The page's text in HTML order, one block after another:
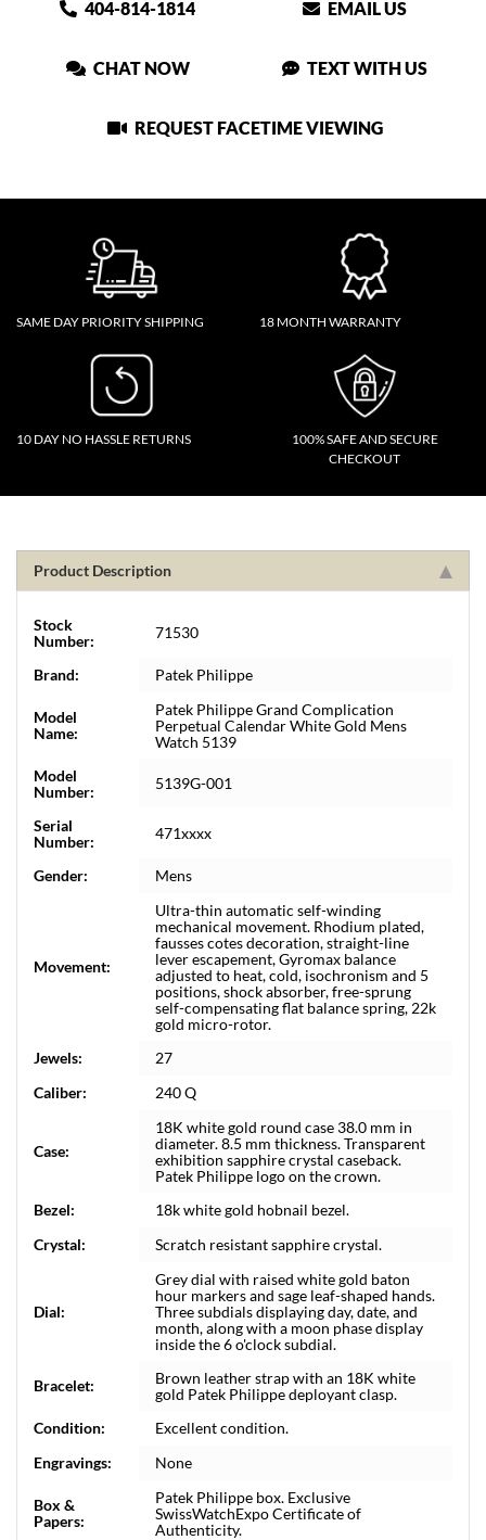
404-814-1814 EMAIL US
CHAT NOW TEXT WITH US
REQUEST FACETIME VIEWING
SAME DAY PRIORITY SHIPPING 18 MONTH WARRANTY
10 DAY NO HASSLE RETURNS
100% SAFE AND SECURE
CHECKOUT
Product Description
Stock
Number:
71530
Brand: Patek Philippe
Model
Name:
Patek Philippe Grand Complication
Perpetual Calendar White Gold Mens
Watch 5139
Model
Number:
5139G-001
Serial
Number:
471xxxx
Gender: Mens
Movement:
Ultra-thin automatic self-winding
mechanical movement. Rhodium plated,
fausses cotes decoration, straight-line
lever escapement, Gyromax balance
adjusted to heat, cold, isochronism and 5
positions, shock absorber, free-sprung
self-compensating flat balance spring, 22k
gold micro-rotor.
Jewels:
27
Caliber:
240 Q
Case:
18K white gold round case 38.0 mm in
diameter. 8.5 mm thickness. Transparent
exhibition sapphire crystal caseback.
Patek Philippe logo on the crown.
Bezel:
18k white gold hobnail bezel.
Crystal:
Scratch resistant sapphire crystal.
Dial:
Grey dial with raised white gold baton
hour markers and sage leaf-shaped hands.
Three subdials displaying day, date, and
month, along with a moon phase display
inside the 6 o'clock subdial.
Bracelet:
Brown leather strap with an 18K white
gold Patek Philippe deployant clasp.
Condition:
Excellent condition.
Engravings:
None
Box &
Papers:
Patek Philippe box. Exclusive
SwissWatchExpo Certificate of
Authenticity.